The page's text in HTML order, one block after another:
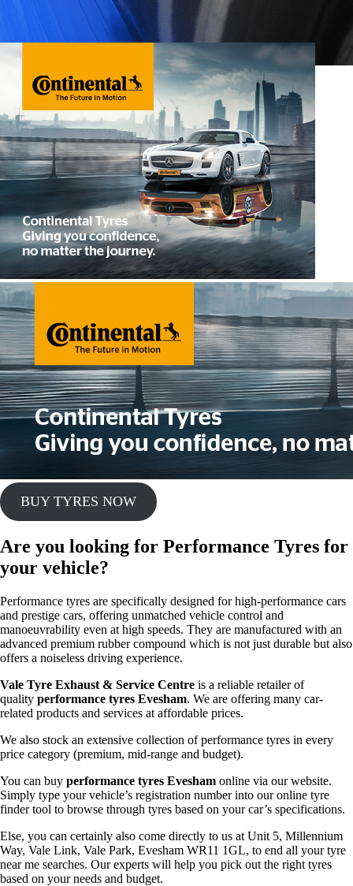
Performance Tyres
BUY TYRES NOW
Are you looking for Performance Tyres for
your vehicle?
Performance tyres are specifically designed for high-performance cars
and prestige cars, offering unmatched vehicle control and
manoeuvrability even at high speeds. They are manufactured with an
advanced premium rubber compound which is not just durable but also
offers a noiseless driving experience.
Vale Tyre Exhaust & Service Centre is a reliable retailer of
quality performance tyres Evesham. We are offering many car-
related products and services at affordable prices.
We also stock an extensive collection of performance tyres in every
price category (premium, mid-range and budget).
You can buy performance tyres Evesham online via our website.
Simply type your vehicle’s registration number into our online tyre
finder tool to browse through tyres based on your car’s specifications.
Else, you can certainly also come directly to us at Unit 5, Millennium
Way, Vale Link, Vale Park, Evesham WR11 1GL, to end all your tyre
near me searches. Our experts will help you pick out the right tyres
based on your needs and budget.